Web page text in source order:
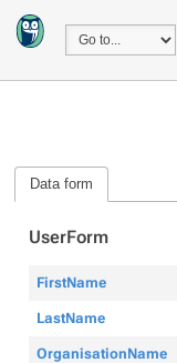
Data form
UserForm
FirstName
LastName
OrganisationName